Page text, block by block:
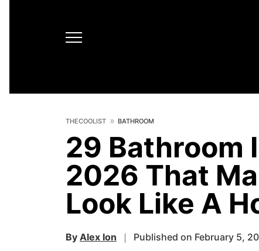
THECOOLIST BATHROOM
29 Bathroom
2026 That
Look Like A
By Alex Ion Published on February 5,